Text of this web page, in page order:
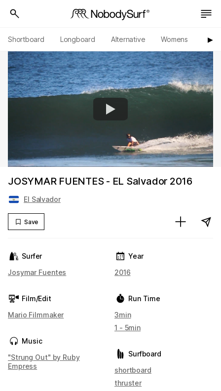
Shortboard Longboard Alternative Womens ▶︎
JOSYMAR FUENTES - EL Salvador 2016
El Salvador
Save
Surfer
Josymar Fuentes
Film/Edit
Mario Filmmaker
Music
"Strung Out" by Ruby
Empress
Year
2016
Run Time
3min
1 - 5min
Surfboard
shortboard
thruster